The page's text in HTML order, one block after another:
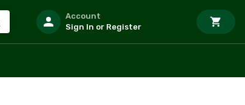
Account
Sign In or Register